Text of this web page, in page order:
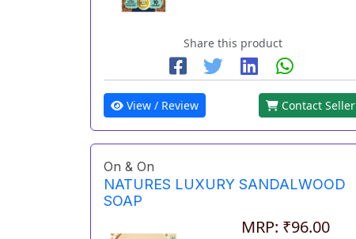
Share this product
View / Review Contact Seller
On & On
NATURES LUXURY SANDALWOOD
SOAP
MRP: ₹96.00